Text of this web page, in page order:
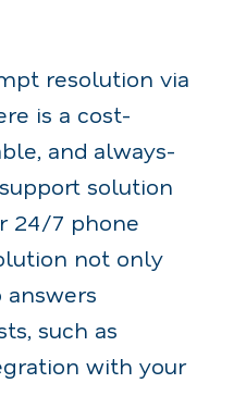
resolution via
is a cost-
and always-
solution
24/7 phone
not only
such as
with your